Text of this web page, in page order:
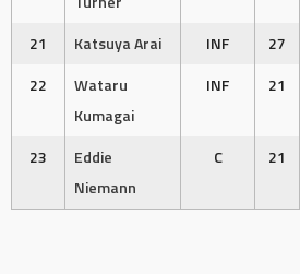
21 Katsuya Arai INF 27
22
Wataru
Kumagai
INF 21
23
Eddie
Niemann
C 21